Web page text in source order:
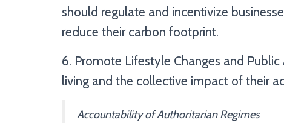
should regulate and incentivize
reduce their carbon footprint.
6. Promote Lifestyle Changes and
living and the collective impact of their
Accountability of Authoritarian Regimes